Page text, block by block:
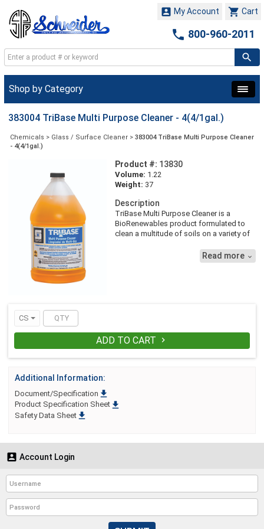
 Cart
 My Account
 800-960-2011
Shop by Category
383004 TriBase Multi Purpose Cleaner - 4(4/1gal.)
Chemicals > Glass / Surface Cleaner > 383004 TriBase Multi Purpose Cleaner
- 4(4/1gal.)
Product #: 13830
Volume: 1.22
Weight: 37
Description
TriBase Multi Purpose Cleaner is a
BioRenewables product formulated to
clean a multitude of soils on a variety of
materials, TriBase Multi Purpose Cleaner
is a non-VOC, less toxic, biodegradable
Read more 
CS
ADD TO CART 
Additional Information:
Document/Specification 
Product Specification Sheet 
Safety Data Sheet 
 Account Login